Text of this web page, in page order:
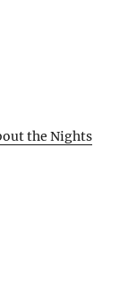
the Nights